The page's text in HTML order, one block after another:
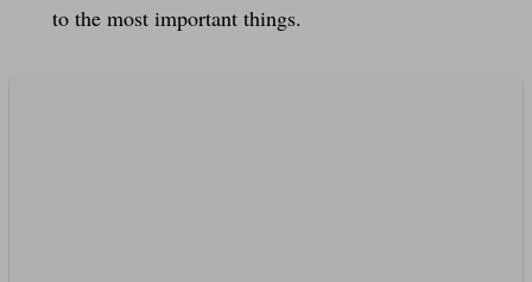
to the most important things.